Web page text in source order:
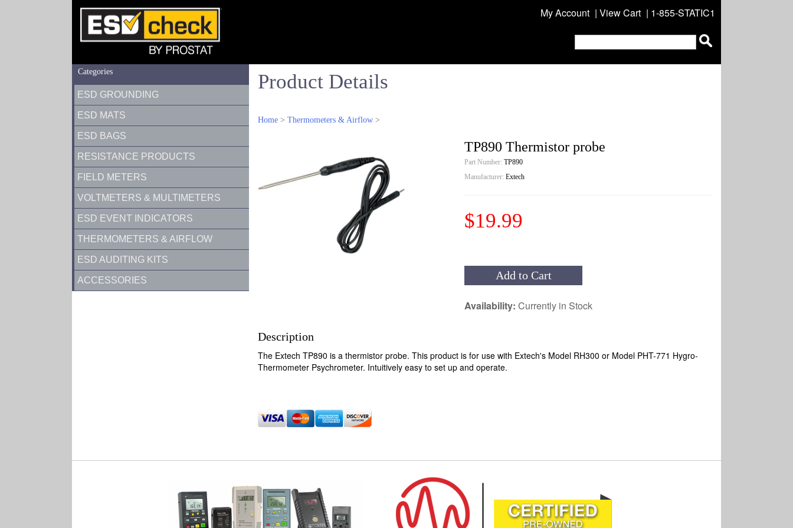
My Account | View Cart | 1-855-STATIC1
Categories
ESD GROUNDING
ESD MATS
ESD BAGS
RESISTANCE PRODUCTS
FIELD METERS
VOLTMETERS & MULTIMETERS
ESD EVENT INDICATORS
THERMOMETERS & AIRFLOW
ESD AUDITING KITS
ACCESSORIES
Product Details
Home > Thermometers & Airflow >
TP890 Thermistor probe
Part Number: TP890
Manufacturer: Extech
$19.99
Add to Cart
Availability: Currently in Stock
Description
The Extech TP890 is a thermistor probe. This product is for use with Extech's Model RH300 or Model PHT-771 Hygro-
Thermometer Psychrometer. Intuitively easy to set up and operate.